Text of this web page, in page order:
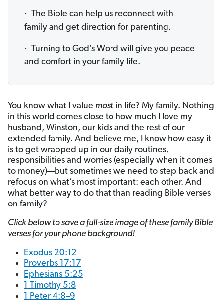
· The Bible can help us reconnect with
family and get direction for parenting.
· Turning to God’s Word will give you peace
and comfort in your family life.
You know what I value most in life? My family. Nothing
in this world comes close to how much I love my
husband, Winston, our kids and the rest of our
extended family. And believe me, I know how easy it
is to get wrapped up in our daily routines,
responsibilities and worries (especially when it comes
to money)—but sometimes we need to step back and
refocus on what’s most important: each other. And
what better way to do that than reading Bible verses
on family?
Click below to save a full-size image of these family Bible
verses for your phone background!
Exodus 20:12
Proverbs 17:17
Ephesians 5:25
1 Timothy 5:8
1 Peter 4:8–9